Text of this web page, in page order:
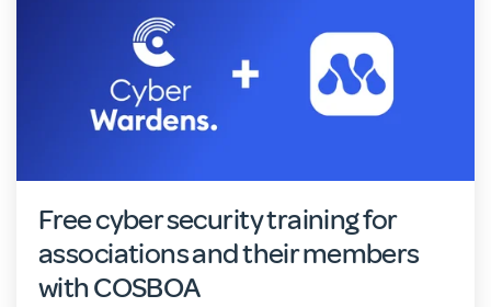
Free cyber security training for
associations and their members
with COSBOA